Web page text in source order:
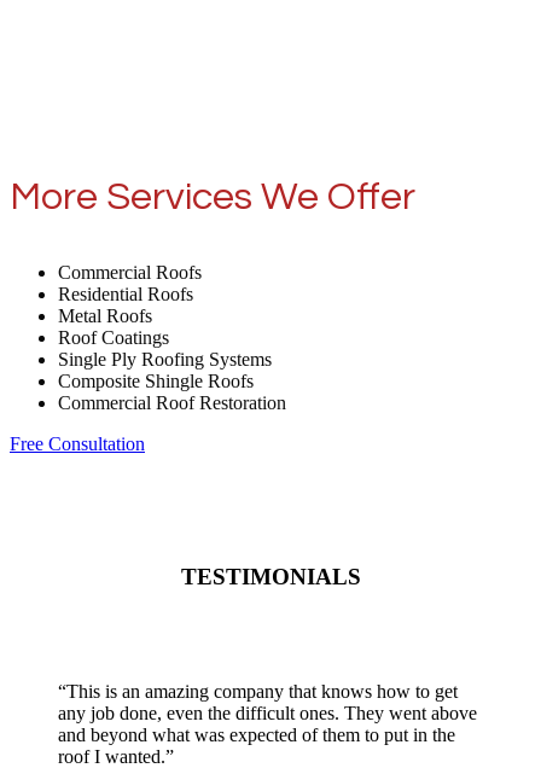
More Services We Offer
Commercial Roofs
Residential Roofs
Metal Roofs
Roof Coatings
Single Ply Roofing Systems
Composite Shingle Roofs
Commercial Roof Restoration
Free Consultation
TESTIMONIALS
“This is an amazing company that knows how to get
any job done, even the difficult ones. They went above
and beyond what was expected of them to put in the
roof I wanted.”